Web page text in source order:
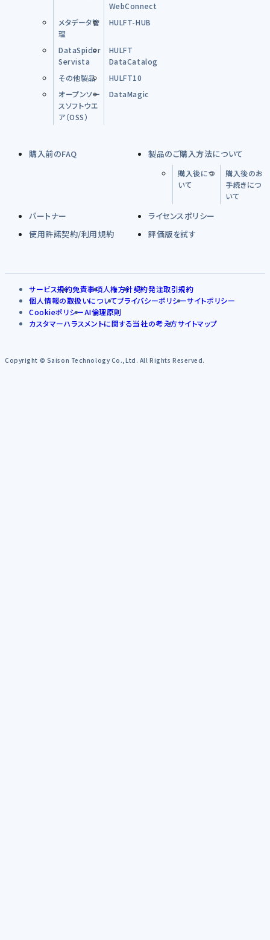
WebConnect
メタデータ管
理
HULFT-HUB
DataSpider
Servista
HULFT
DataCatalog
その他製品
HULFT10
オープンソー
スソフトウエ
ア（OSS）
DataMagic
購入前のFAQ 製品のご購入方法について
購入後につ
いて
購入後のお
手続きにつ
いて
パートナー
ライセンスポリシー
使用許諾契約/利用規約
評価版を試す
サービス規約免責事項人権方針契約発注取引規約
個人情報の取扱いについてプライバシーポリシーサイトポリシー
CookieポリシーAI倫理原則
カスタマーハラスメントに関する当社の考え方サイトマップ
Copyright © Saison Technology Co.,Ltd. All Rights Reserved.